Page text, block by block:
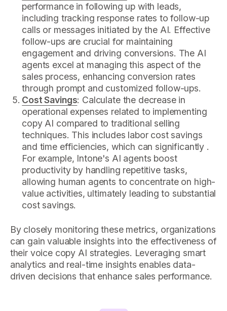
performance in following up with leads,
including tracking response rates to follow-up
calls or messages initiated by the AI. Effective
follow-ups are crucial for maintaining
engagement and driving conversions. The AI
agents excel at managing this aspect of the
sales process, enhancing conversion rates
through prompt and customized follow-ups.
Cost Savings: Calculate the decrease in
operational expenses related to implementing
copy AI compared to traditional selling
techniques. This includes labor cost savings
and time efficiencies, which can significantly .
For example, Intone's AI agents boost
productivity by handling repetitive tasks,
allowing human agents to concentrate on high-
value activities, ultimately leading to substantial
cost savings.
By closely monitoring these metrics, organizations
can gain valuable insights into the effectiveness of
their voice copy AI strategies. Leveraging smart
analytics and real-time insights enables data-
driven decisions that enhance sales performance.